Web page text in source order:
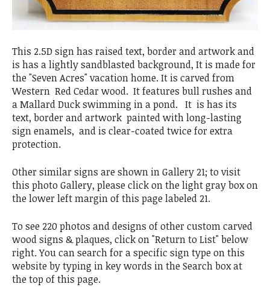
This 2.5D sign has raised text, border and artwork and
is has a lightly sandblasted background, It is made for
the "Seven Acres" vacation home. It is carved from
Western Red Cedar wood. It features bull rushes and
a Mallard Duck swimming in a pond. It is has its
text, border and artwork painted with long-lasting
sign enamels, and is clear-coated twice for extra
protection.
Other similar signs are shown in Gallery 21; to visit
this photo Gallery, please click on the light gray box on
the lower left margin of this page labeled 21.
To see 220 photos and designs of other custom carved
wood signs & plaques, click on "Return to List" below
right. You can search for a specific sign type on this
website by typing in key words in the Search box at
the top of this page.